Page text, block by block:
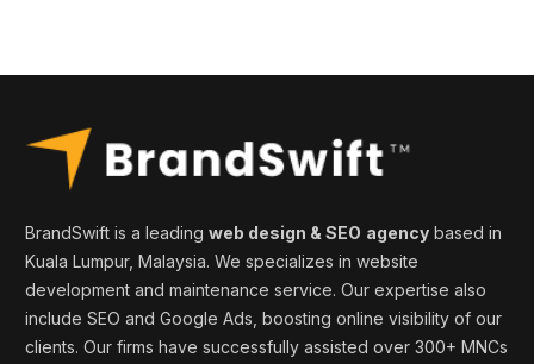
BrandSwift is a leadingweb design & SEO agency based in
Kuala Lumpur, Malaysia. We specializes in website
development and maintenance service. Our expertise also
include SEO and Google Ads, boosting online visibility of our
clients. Our firms have successfully assisted over 300+ MNCs